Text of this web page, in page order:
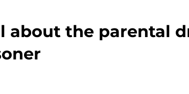
about the parental